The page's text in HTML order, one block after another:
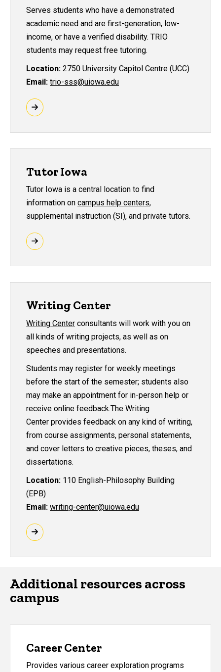
Serves students who have a demonstrated
academic need and are first-generation, low-
income, or have a verified disability. TRIO
students may request free tutoring.
Location: 2750 University Capitol Centre (UCC)
Email: trio-sss@uiowa.edu
Tutor Iowa
Tutor Iowa is a central location to find
information on campus help centers,
supplemental instruction (SI), and private tutors.
Writing Center
Writing Center consultants will work with you on
all kinds of writing projects, as well as on
speeches and presentations.
Students may register for weekly meetings
before the start of the semester; students also
may make an appointment for in-person help or
receive online feedback.The Writing
Center provides feedback on any kind of writing,
from course assignments, personal statements,
and cover letters to creative pieces, theses, and
dissertations.
Location: 110 English-Philosophy Building
(EPB)
Email: writing-center@uiowa.edu
Additional resources across
campus
Career Center
Provides various career exploration programs